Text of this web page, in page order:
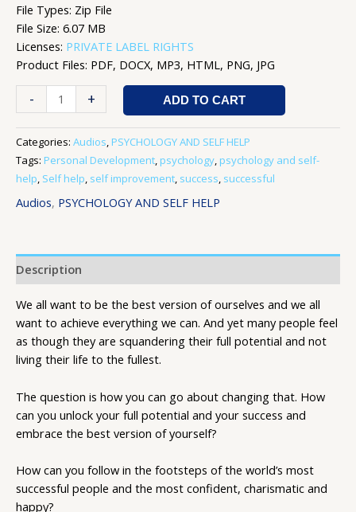
File Types: Zip File
File Size: 6.07 MB
Licenses: PRIVATE LABEL RIGHTS
Product Files: PDF, DOCX, MP3, HTML, PNG, JPG
- + ADD TO CART
Categories: Audios, PSYCHOLOGY AND SELF HELP
Tags: Personal Development, psychology, psychology and self-
help, Self help, self improvement, success, successful
Audios, PSYCHOLOGY AND SELF HELP
Description
We all want to be the best version of ourselves and we all
want to achieve everything we can. And yet many people feel
as though they are squandering their full potential and not
living their life to the fullest.
The question is how you can go about changing that. How
can you unlock your full potential and your success and
embrace the best version of yourself?
How can you follow in the footsteps of the world’s most
successful people and the most confident, charismatic and
happy?